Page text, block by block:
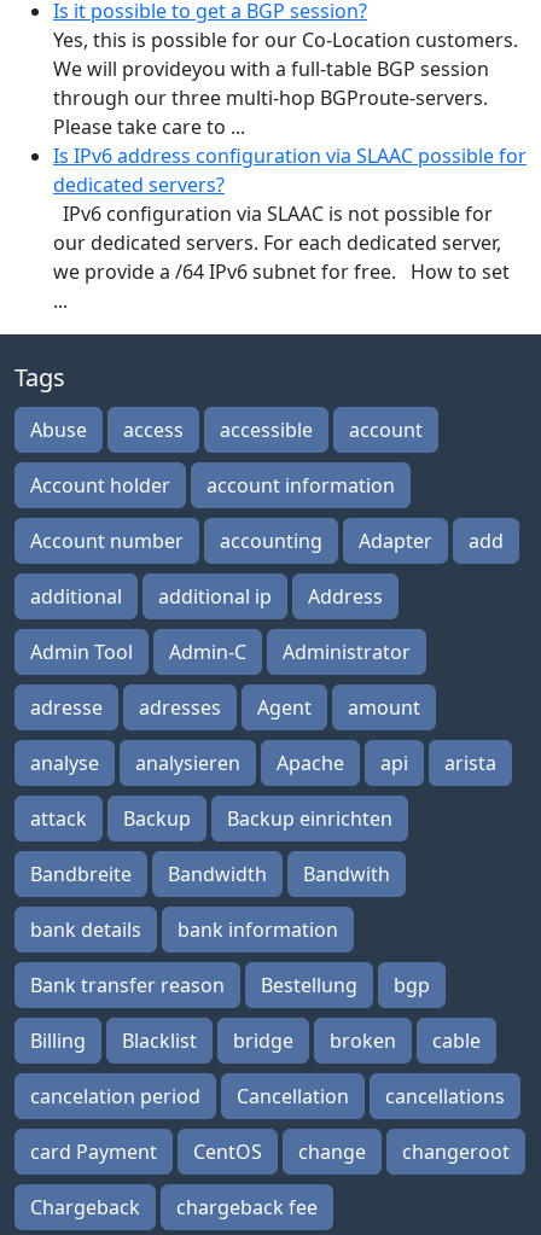
Is it possible to get a BGP session?
Yes, this is possible for our Co-Location customers.
We will provideyou with a full-table BGP session
through our three multi-hop BGProute-servers.
Please take care to ...
Is IPv6 address configuration via SLAAC possible for
dedicated servers?
IPv6 configuration via SLAAC is not possible for
our dedicated servers. For each dedicated server,
we provide a /64 IPv6 subnet for free. How to set
...
Tags
Abuse access accessible account
Account holder account information
Account number accounting Adapter add
additional additional ip Address
Admin Tool Admin-C Administrator
adresse adresses Agent amount
analyse analysieren Apache api arista
attack Backup Backup einrichten
Bandbreite Bandwidth Bandwith
bank details bank information
Bank transfer reason Bestellung bgp
Billing Blacklist bridge broken cable
cancelation period Cancellation cancellations
card Payment CentOS change changeroot
Chargeback chargeback fee